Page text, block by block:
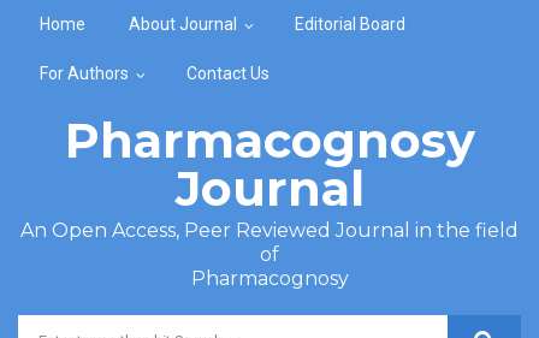
Home About Journal Editorial Board
For Authors Contact Us
Pharmacognosy
Journal
An Open Access, Peer Reviewed Journal in the field
of
Pharmacognosy